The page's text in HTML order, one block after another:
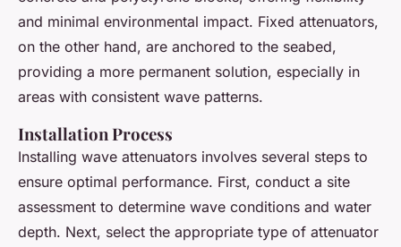
and minimal environmental impact. Fixed attenuators,
on the other hand, are anchored to the seabed,
providing a more permanent solution, especially in
areas with consistent wave patterns.
Installation Process
Installing wave attenuators involves several steps to
ensure optimal performance. First, conduct a site
assessment to determine wave conditions and water
depth. Next, select the appropriate type of attenuator